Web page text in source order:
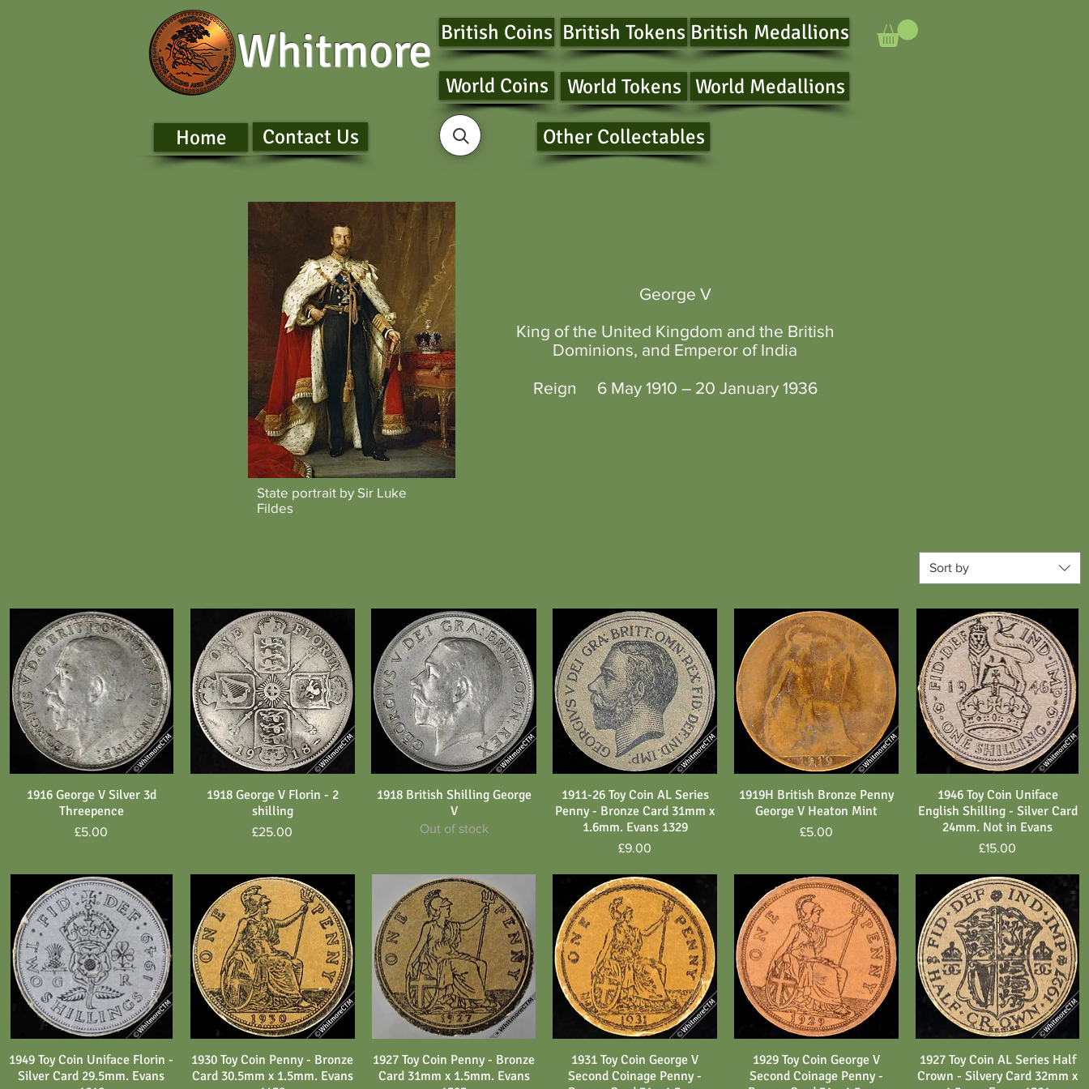
Whitmore British Coins
World Coins
British Tokens British Medallions
World Tokens World Medallions
Home Contact Us Other Collectables
George V
King of the United Kingdom and the British
Dominions, and Emperor of India
Reign 6 May 1910 – 20 January 1936
State portrait by Sir Luke
Fildes
Sort by
Quick View
1916 George V Silver 3d
Threepence
Price
£5.00
Quick View
1918 George V Florin - 2
shilling
Price
£25.00
Quick View
1918 British Shilling George
V
Out of stock
Quick View
1911-26 Toy Coin AL Series
Penny - Bronze Card 31mm x
1.6mm. Evans 1329
Price
£9.00
Quick View
1919H British Bronze Penny
George V Heaton Mint
Price
£5.00
Quick View
1946 Toy Coin Uniface
English Shilling - Silver Card
24mm. Not in Evans
Price
£15.00
Quick View
1949 Toy Coin Uniface Florin -
Silver Card 29.5mm. Evans
Quick View
1930 Toy Coin Penny - Bronze
Card 30.5mm x 1.5mm. Evans
Quick View
1927 Toy Coin Penny - Bronze
Card 31mm x 1.5mm. Evans
Quick View
1931 Toy Coin George V
Second Coinage Penny -
Quick View
1929 Toy Coin George V
Second Coinage Penny -
Quick View
1927 Toy Coin AL Series Half
Crown - Silvery Card 32mm x